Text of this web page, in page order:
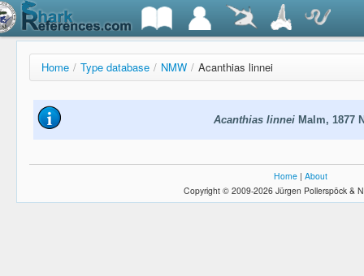
Home / Type database / NMW / Acanthias linnei
Acanthias linnei Malm, 1877
Home | About
Copyright © 2009-2026 Jürgen Pollerspöck &